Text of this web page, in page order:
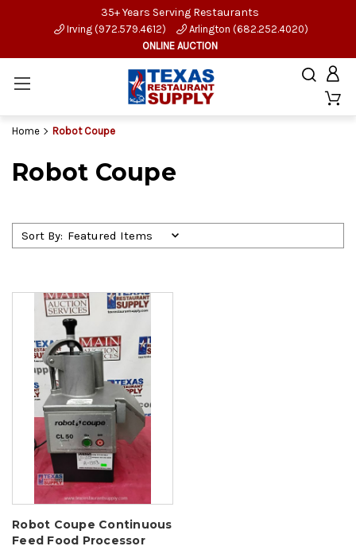
35+ Years Serving Restaurants
Irving (972.579.4612)
Arlington (682.252.4020)
ONLINE AUCTION
Home Robot Coupe
Robot Coupe
Sort By:
Robot Coupe Continuous
Feed Food Processor